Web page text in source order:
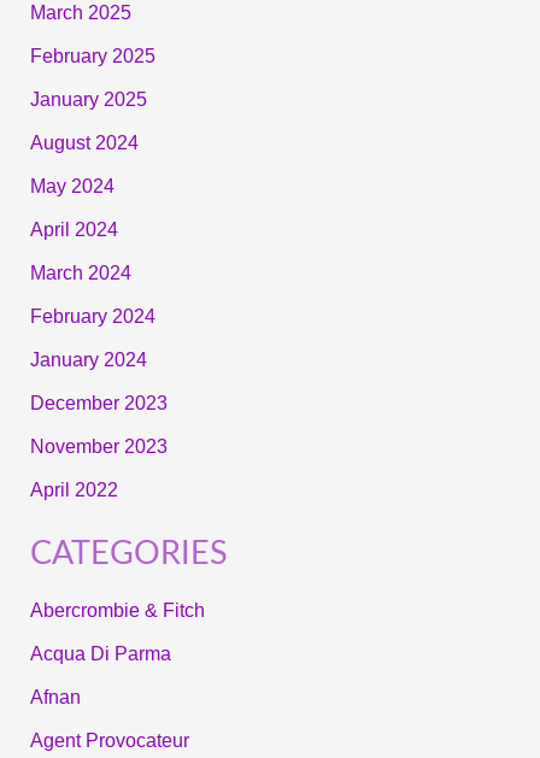
March 2025
February 2025
January 2025
August 2024
May 2024
April 2024
March 2024
February 2024
January 2024
December 2023
November 2023
April 2022
CATEGORIES
Abercrombie & Fitch
Acqua Di Parma
Afnan
Agent Provocateur